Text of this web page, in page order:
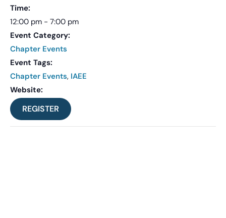
Time:
12:00 pm - 7:00 pm
Event Category:
Chapter Events
Event Tags:
Chapter Events, IAEE
Website:
REGISTER